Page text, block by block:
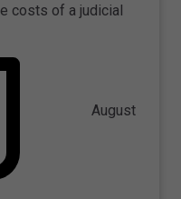
costs of a judicial
August